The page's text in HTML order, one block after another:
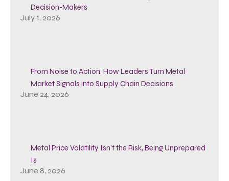
Decision-Makers
July 1, 2026
From Noise to Action: How Leaders Turn Metal
Market Signals into Supply Chain Decisions
June 24, 2026
Metal Price Volatility Isn’t the Risk, Being Unprepared
Is
June 8, 2026